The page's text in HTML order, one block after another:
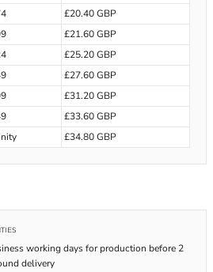
£20.40 GBP
£21.60 GBP
£25.20 GBP
£27.60 GBP
£31.20 GBP
£33.60 GBP
£34.80 GBP
working days for production before 2
delivery